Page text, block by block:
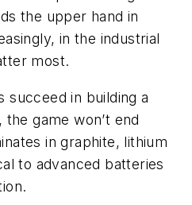
the upper hand in
in the industrial
most.
succeed in building a
game won’t end
in graphite, lithium
to advanced batteries